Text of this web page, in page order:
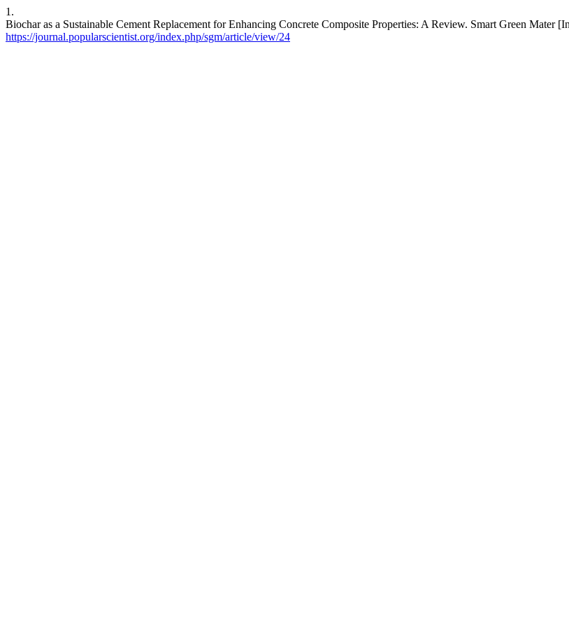
1.
Biochar as a Sustainable Cement Replacement for Enhancing Concrete Composite Properties: A Review. Smart Green
https://journal.popularscientist.org/index.php/sgm/article/view/24